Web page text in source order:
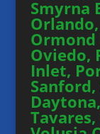
Smyrna
Ormond
Oviedo,
Inlet,